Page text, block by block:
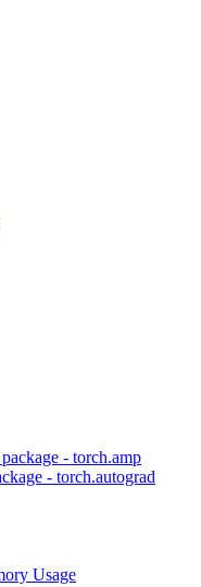
- torch.amp
- torch.autograd
Usage